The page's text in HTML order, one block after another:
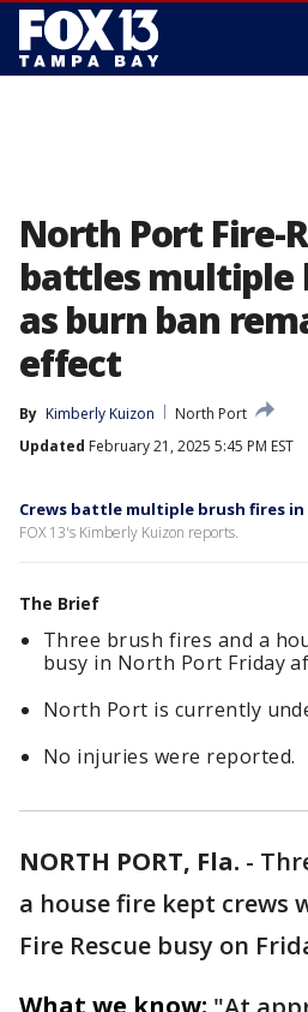
North Port Fire-
battles multiple
as burn ban
effect
By Kimberly Kuizon
North Port
Updated February 21, 2025 5:45 PM EST
Crews battle multiple brush fires
FOX 13's Kimberly Kuizon reports.
The Brief
Three brush fires and a
busy in North Port Friday
North Port is currently
No injuries were reported.
NORTH PORT, Fla. -
a house fire kept crews
Fire Rescue busy on
What we know: